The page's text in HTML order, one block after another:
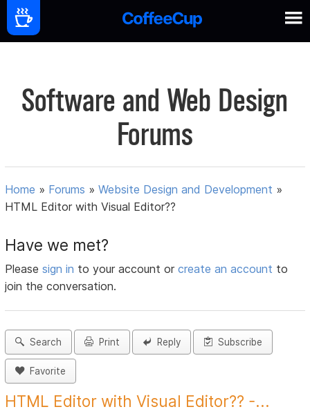
Software and Web Design
Forums
Home » Forums »Website Design and Development »
HTML Editor with Visual Editor??
Have we met?
Pleasesign in to your account orcreate an account to
join the conversation.
Search Print Reply Subscribe
Favorite
HTML Editor with Visual Editor?? -...